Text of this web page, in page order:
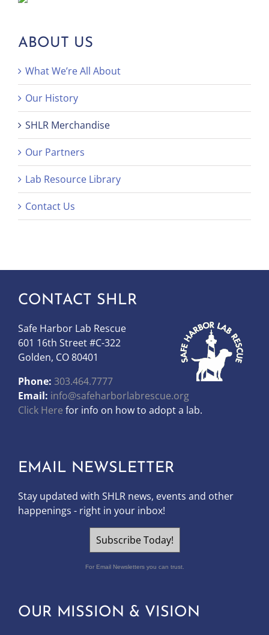
ABOUT US
What We’re All About
Our History
SHLR Merchandise
Our Partners
Lab Resource Library
Contact Us
CONTACT SHLR
Safe Harbor Lab Rescue
601 16th Street #C-322
Golden, CO 80401
Phone: 303.464.7777
Email: info@safeharborlabrescue.org
Click Here for info on how to adopt a lab.
EMAIL NEWSLETTER
Stay updated with SHLR news, events and other
happenings - right in your inbox!
Subscribe Today!
For Email Newsletters you can trust.
OUR MISSION & VISION